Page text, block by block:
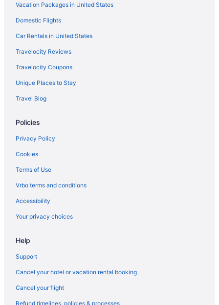
Maximo Moorings Hotels
Hotels near Maximo Park
Midtown Tampa Hotels
Hotels near Morton Plant Hospital
Hotels near Museum of Fine Arts
Hotels in North Redington Beach
Hotels in Palmetto
Hotels near Pass-a-Grille Beach
Pass-a-Grille Hotels
Hotels in Pinellas Park
Pinellas Point Hotels
Rocky Point Hotels
Hotels in Ruskin
Hotels near Salvador Dali Museum
Hotels near Sand Key Park
Vacation Packages in United States
Domestic Flights
Car Rentals in United States
Travelocity Reviews
Travelocity Coupons
Unique Places to Stay
Travel Blog
Policies
Privacy Policy
Cookies
Terms of Use
Vrbo terms and conditions
Accessibility
Your privacy choices
Help
Support
Cancel your hotel or vacation rental booking
Cancel your flight
Refund timelines, policies & processes